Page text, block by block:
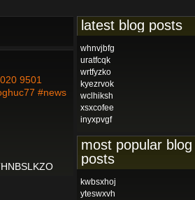
9501
#news
latest blog posts
whnvjbfg
uratfcqk
wrtfyzko
kyezrvok
wclhiksh
xsxcofee
inyxpvgf
most popular blog
posts
kwbsxhoj
yteswxvh